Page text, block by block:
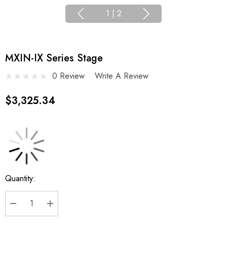
1 | 2
MXIN-IX Series Stage
0 Review Write A Review
$3,325.34
Current
Stock:
Quantity:
DECREASE QUANTITY:
INCREASE QUANTITY: